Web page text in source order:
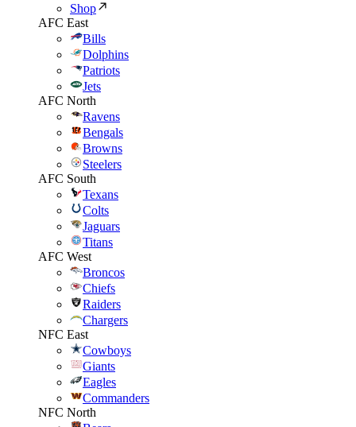
Shop
AFC East
Bills
Dolphins
Patriots
Jets
AFC North
Ravens
Bengals
Browns
Steelers
AFC South
Texans
Colts
Jaguars
Titans
AFC West
Broncos
Chiefs
Raiders
Chargers
NFC East
Cowboys
Giants
Eagles
Commanders
NFC North